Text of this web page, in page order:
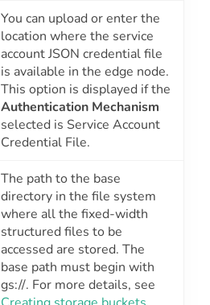
You can upload or enter the
location where the service
account JSON credential file
is available in the edge node.
This option is displayed if the
Authentication Mechanism
selected is Service Account
Credential File.
The path to the base
directory in the file system
where all the fixed-width
structured files to be
accessed are stored. The
base path must begin with
gs://. For more details, see